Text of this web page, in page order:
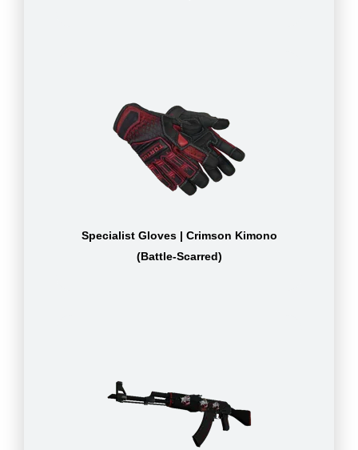
Specialist Gloves | Crimson Kimono
(Battle-Scarred)